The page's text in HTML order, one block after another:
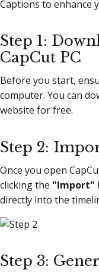
Captions to enhance
Step 1:
CapCut PC
Before you start,
computer. You can
website for free.
Step 2:
Once you open
clicking the "Import"
directly into the
Step 3: